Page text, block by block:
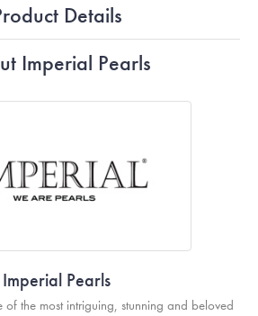
Details
Imperial Pearls
Imperial Pearls
of the most intriguing, stunning and beloved